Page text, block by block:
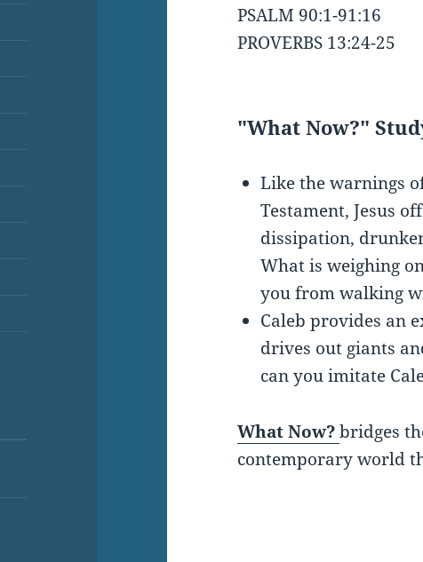
PSALM 90:1-91:16
PROVERBS 13:24-25
"What Now?"
Like the warnings
Testament, Jesus
dissipation,
What is weighing
you from walking
Caleb provides an
drives out giants
can you imitate
What Now?bridges
contemporary world